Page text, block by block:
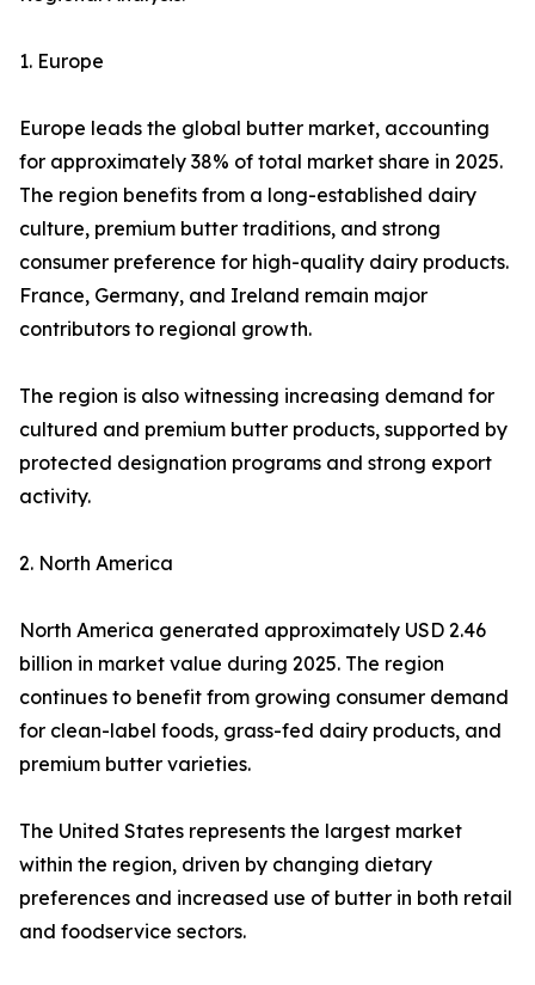
1. Europe
Europe leads the global butter market, accounting
for approximately 38% of total market share in 2025.
The region benefits from a long-established dairy
culture, premium butter traditions, and strong
consumer preference for high-quality dairy products.
France, Germany, and Ireland remain major
contributors to regional growth.
The region is also witnessing increasing demand for
cultured and premium butter products, supported by
protected designation programs and strong export
activity.
2. North America
North America generated approximately USD 2.46
billion in market value during 2025. The region
continues to benefit from growing consumer demand
for clean-label foods, grass-fed dairy products, and
premium butter varieties.
The United States represents the largest market
within the region, driven by changing dietary
preferences and increased use of butter in both retail
and foodservice sectors.